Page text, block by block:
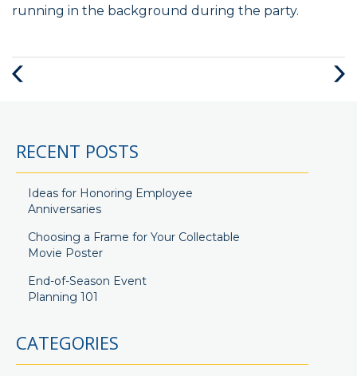
running in the background during the party.
Next
RECENT POSTS
Ideas for Honoring Employee
Anniversaries
Choosing a Frame for Your Collectable
Movie Poster
End-of-Season Event
Planning 101
CATEGORIES